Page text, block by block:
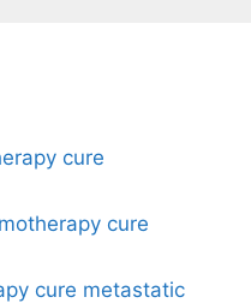
cure
cure
cure metastatic